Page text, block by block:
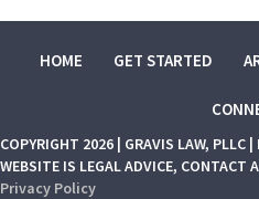
HOME GET STARTED
COPYRIGHT 2026 | GRAVIS LAW, PLLC
WEBSITE IS LEGAL ADVICE, CONTACT
Privacy Policy